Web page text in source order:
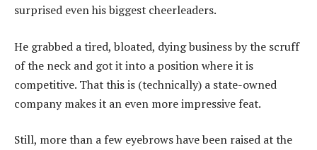
surprised even his biggest cheerleaders.
He grabbed a tired, bloated, dying business by the scruff
of the neck and got it into a position where it is
competitive. That this is (technically) a state-owned
company makes it an even more impressive feat.
Still, more than a few eyebrows have been raised at the